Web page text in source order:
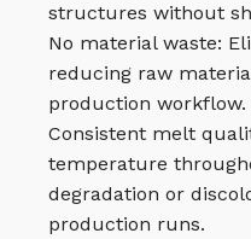
structures without
No material waste:
reducing raw
production workflow.
Consistent melt
temperature
degradation or
production runs.